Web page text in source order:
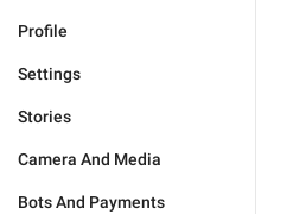
Profile
Settings
Stories
Camera And Media
Bots And Payments